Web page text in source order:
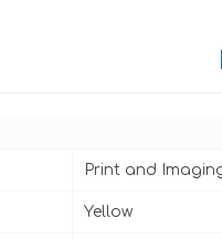
Print and
Yellow